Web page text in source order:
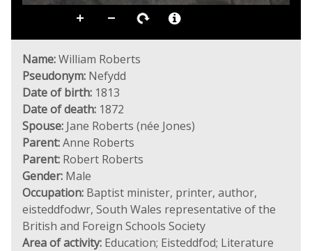
Name:William Roberts
Pseudonym: Nefydd
Date of birth: 1813
Date of death: 1872
Spouse: Jane Roberts (née Jones)
Parent:Anne Roberts
Parent: Robert Roberts
Gender: Male
Occupation: Baptist minister, printer, author,
eisteddfodwr, South Wales representative of the
British and Foreign Schools Society
Area of activity: Education; Eisteddfod; Literature